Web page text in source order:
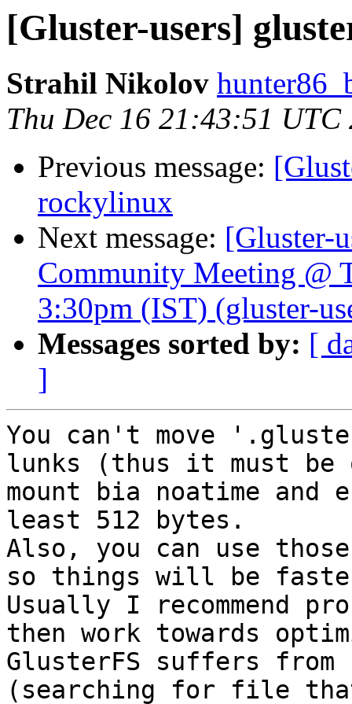
[Gluster-users]
Strahil Nikolov
Thu Dec 16 21:43:51 UTC
Previous message:
rockylinux
Next message: [Gluster-
Community Meeting @
3:30pm (IST) (gluster-
Messages sorted by: [
]
You can't move
lunks (thus it must be
mount bia noatime
least 512 bytes.
Also, you can use
so things will be
Usually I recommend
then work towards
GlusterFS suffers from
(searching for file